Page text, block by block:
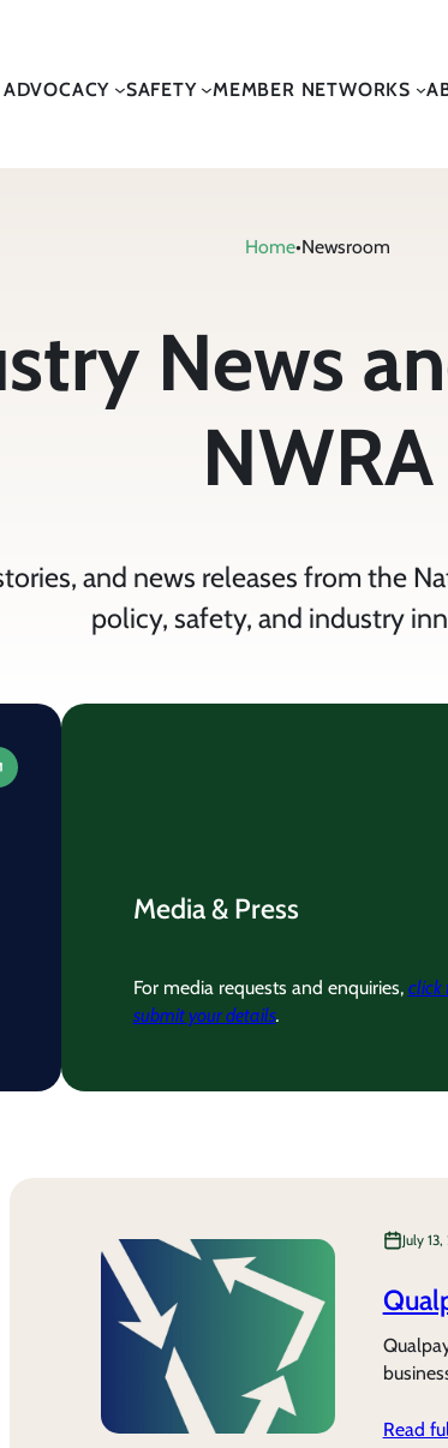
ADVOCACY SAFETY MEMBER NETWORKS
Home•Newsroom
News
NWRA
and news releases from the
policy, safety, and industry
Media & Press
For media requests and enquiries, click
submit your details.
July
Read